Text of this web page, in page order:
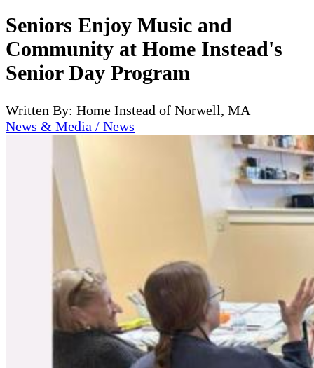
Seniors Enjoy Music and
Community at Home Instead's
Senior Day Program
Written By: Home Instead of Norwell, MA
News & Media / News